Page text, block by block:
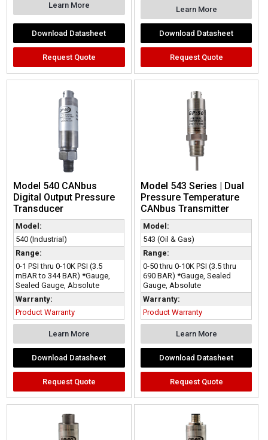
Learn More
Download Datasheet
Request Quote
Learn More
Download Datasheet
Request Quote
Model 540 CANbus
Digital Output Pressure
Transducer
Model:
540 (Industrial)
Range:
0-1 PSI thru 0-10K PSI (3.5
mBAR to 344 BAR) *Gauge,
Sealed Gauge, Absolute
Warranty:
Product Warranty
Learn More
Download Datasheet
Request Quote
Model 543 Series | Dual
Pressure Temperature
CANbus Transmitter
Model:
543 (Oil & Gas)
Range:
0-50 thru 0-10K PSI (3.5 thru
690 BAR) *Gauge, Sealed
Gauge, Absolute
Warranty:
Product Warranty
Learn More
Download Datasheet
Request Quote